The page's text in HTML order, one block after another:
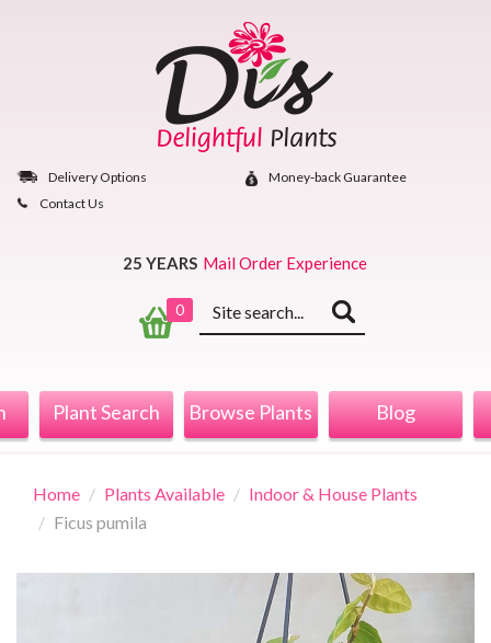
Delivery Options
Money‐back Guarantee
Contact Us
25 YEARS Mail Order Experience
0
Keyword
search
Plant Search Browse Plants Blog
Home Plants Available
Indoor & House Plants
Ficus pumila